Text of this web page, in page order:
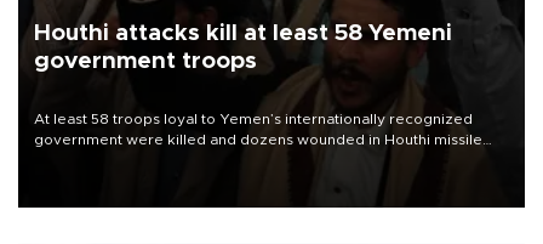
Houthi attacks kill at least 58 Yemeni
government troops
At least 58 troops loyal to Yemen’s internationally recognized
government were killed and dozens wounded in Houthi missile